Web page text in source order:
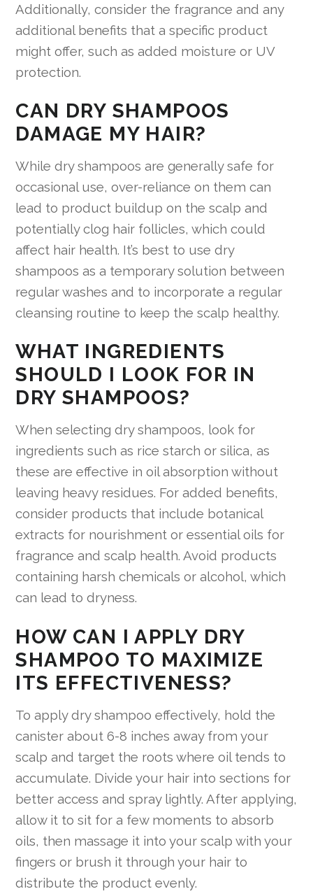
Additionally, consider the fragrance and any
additional benefits that a specific product
might offer, such as added moisture or UV
protection.
CAN DRY SHAMPOOS
DAMAGE MY HAIR?
While dry shampoos are generally safe for
occasional use, over-reliance on them can
lead to product buildup on the scalp and
potentially clog hair follicles, which could
affect hair health. It’s best to use dry
shampoos as a temporary solution between
regular washes and to incorporate a regular
cleansing routine to keep the scalp healthy.
WHAT INGREDIENTS
SHOULD I LOOK FOR IN
DRY SHAMPOOS?
When selecting dry shampoos, look for
ingredients such as rice starch or silica, as
these are effective in oil absorption without
leaving heavy residues. For added benefits,
consider products that include botanical
extracts for nourishment or essential oils for
fragrance and scalp health. Avoid products
containing harsh chemicals or alcohol, which
can lead to dryness.
HOW CAN I APPLY DRY
SHAMPOO TO MAXIMIZE
ITS EFFECTIVENESS?
To apply dry shampoo effectively, hold the
canister about 6-8 inches away from your
scalp and target the roots where oil tends to
accumulate. Divide your hair into sections for
better access and spray lightly. After applying,
allow it to sit for a few moments to absorb
oils, then massage it into your scalp with your
fingers or brush it through your hair to
distribute the product evenly.